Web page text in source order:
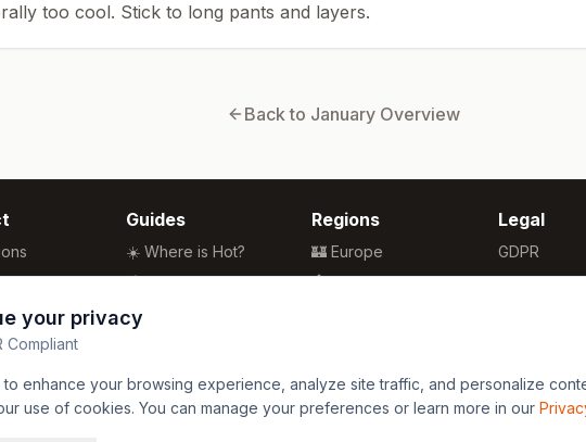
too cool. Stick to long pants and layers.
Back to JanuaryOverview
Tool
FREE
Guides
☀️ Where is Hot?
🌴 Winter Sun
🏖️ Best Beaches
🌍 Travel Guide
Regions
🏰 Europe
🏯 Asia
🏄 Oceania
Legal
GDPR
Privacy
your privacy
enhance your browsing experience, analyze site traffic, and personalize
use of cookies. You can manage your preferences or learn more in our